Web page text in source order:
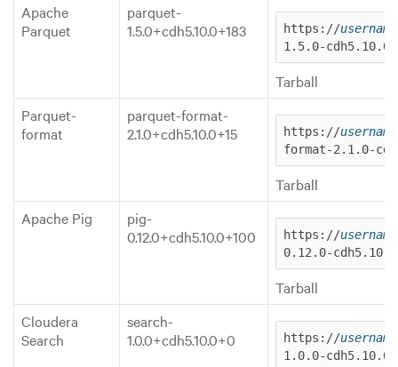
Apache
Parquet
parquet-
1.5.0+cdh5.10.0+183
https://username
1.5.0-
Tarball
Parquet-
format
parquet-format-
2.1.0+cdh5.10.0+15
https://username
format-2.1.0-
Tarball
Apache Pig
pig-
0.12.0+cdh5.10.0+100
https://username
0.12.0-
Tarball
Cloudera
Search
search-
1.0.0+cdh5.10.0+0
https://username
1.0.0-